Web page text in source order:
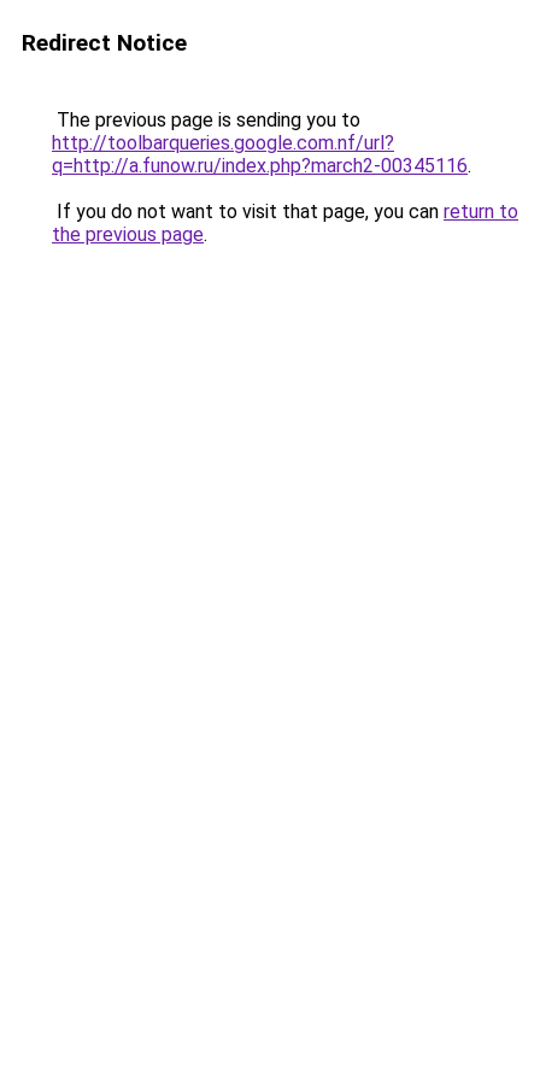
Redirect Notice
The previous page is sending you to
http://toolbarqueries.google.com.nf/url?
q=http://a.funow.ru/index.php?march2-00345116.
If you do not want to visit that page, you can return to
the previous page.